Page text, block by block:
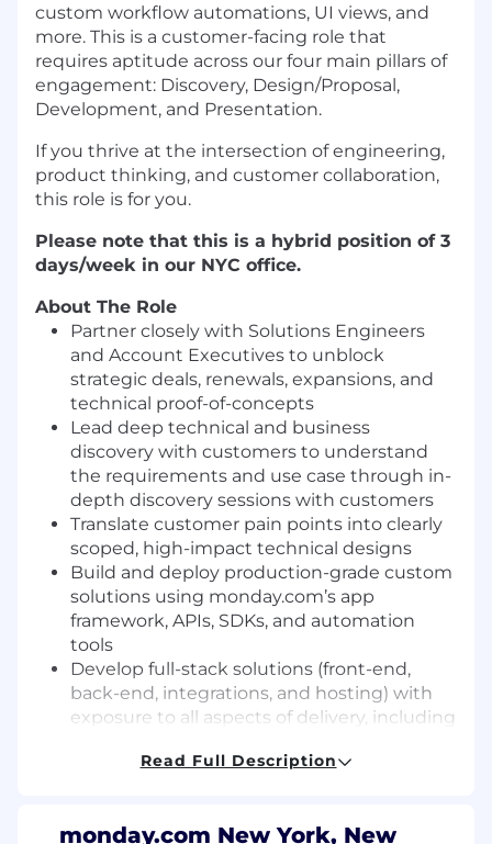
custom workflow automations, UI views, and
more. This is a customer-facing role that
requires aptitude across our four main pillars of
engagement: Discovery, Design/Proposal,
Development, and Presentation.
If you thrive at the intersection of engineering,
product thinking, and customer collaboration,
this role is for you.
Please note that this is a hybrid position of 3
days/week in our NYC office.
About The Role
Partner closely with Solutions Engineers
and Account Executives to unblock
strategic deals, renewals, expansions, and
technical proof-of-concepts
Lead deep technical and business
discovery with customers to understand
the requirements and use case through in-
depth discovery sessions with customers
Translate customer pain points into clearly
scoped, high-impact technical designs
Build and deploy production-grade custom
solutions using monday.com’s app
framework, APIs, SDKs, and automation
tools
Develop full-stack solutions (front-end,
back-end, integrations, and hosting) with
exposure to all aspects of delivery, including
Resolve bugs and provide ongoing
Ability to work in a fast-paced, dynamic
Read Full Description
monday.com New York, New